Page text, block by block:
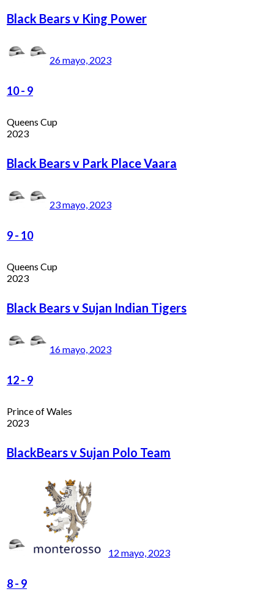
Black Bears v King Power
26 mayo, 2023
10- 9
Queens Cup
2023
Black Bears v Park Place Vaara
23 mayo, 2023
9- 10
Queens Cup
2023
Black Bears v Sujan Indian Tigers
16 mayo, 2023
12- 9
Prince of Wales
2023
BlackBears v Sujan Polo Team
12 mayo, 2023
8- 9